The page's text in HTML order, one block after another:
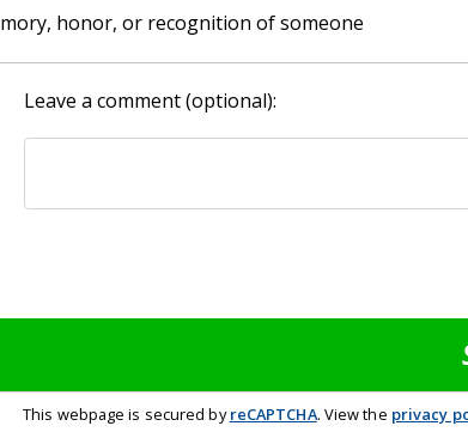
honor, or recognition of someone
Leave a comment (optional):
This webpage is secured byreCAPTCHA. View the privacy